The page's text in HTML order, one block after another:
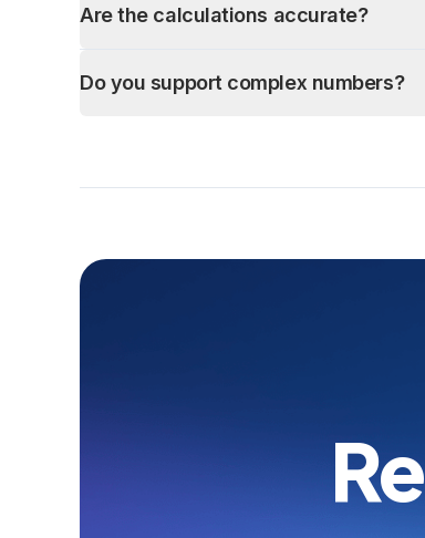
Are the calculations accurate?
Do you support complex numbers?